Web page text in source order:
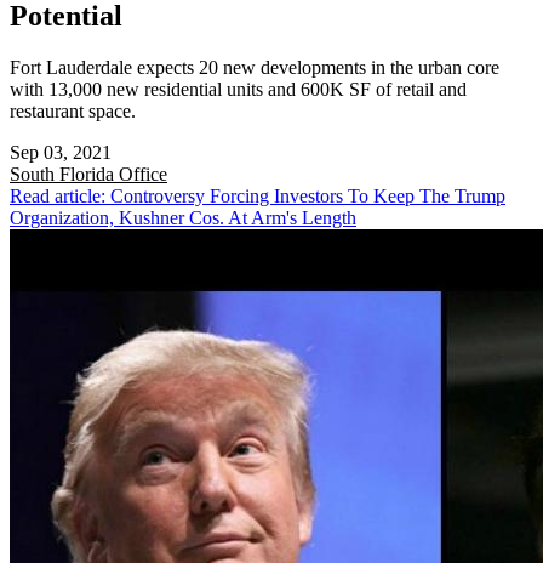
Potential
Fort Lauderdale expects 20 new developments in the urban core
with 13,000 new residential units and 600K SF of retail and
restaurant space.
Sep 03, 2021
South Florida Office
Read article: Controversy Forcing Investors To Keep The Trump
Organization, Kushner Cos. At Arm's Length